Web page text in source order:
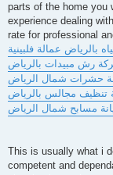
parts of the home you
experience dealing
rate for professional
عمالة فلبينية
رش مبيدات بالرياض
حشرات شمال الرياض
تنظيف مجالس بالرياض
مسابح شمال الرياض
This is usually what i
competent and